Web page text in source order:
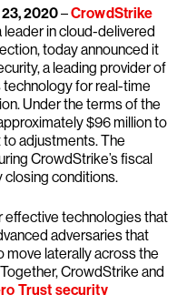
23, 2020–CrowdStrike
leader in cloud-delivered
today announced it
a leading provider of
for real-time
Under the terms of the
$96 million to
adjustments. The
CrowdStrike’s fiscal
closing conditions.
effective technologies that
adversaries that
laterally across the
CrowdStrike and
Trust security